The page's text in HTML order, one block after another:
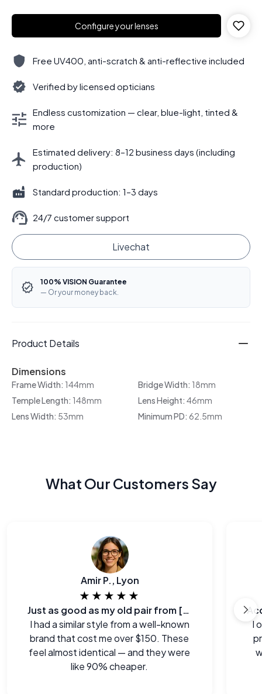
Configure your lenses
Free UV400, anti-scratch & anti-reflective included
Verified by licensed opticians
Endless customization — clear, blue-light, tinted &
more
Estimated delivery: 8–12 business days (including
production)
Standard production: 1–3 days
24/7 customer support
Livechat
100% VISION Guarantee
— Or your money back.
Product Details
Dimensions
Frame Width: 144mm Bridge Width: 18mm
Temple Length: 148mm Lens Height: 46mm
Lens Width: 53mm Minimum PD: 62.5mm
What Our Customers Say
Amir P., Lyon
★★★★★
Just as good as my old pair from [major brand]
I had a similar style from a well-known
brand that cost me over $150. These
feel almost identical — and they were
like 90% cheaper.
I